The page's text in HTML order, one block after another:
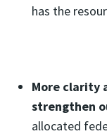
has the
More clarity
strengthen
allocated